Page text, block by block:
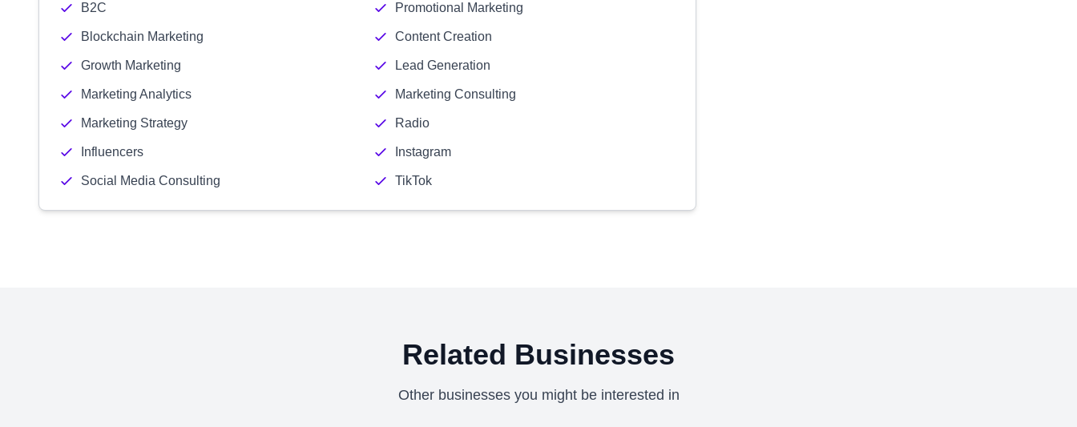
B2C Promotional Marketing
Blockchain Marketing Content Creation
Growth Marketing Lead Generation
Marketing Analytics Marketing Consulting
Marketing Strategy Radio
Influencers Instagram
Social Media Consulting TikTok
Related Businesses
Other businesses you might be interested in